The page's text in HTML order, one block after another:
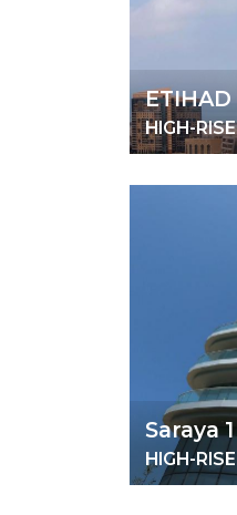
ETIHAD
HIGH-
Saraya
HIGH-